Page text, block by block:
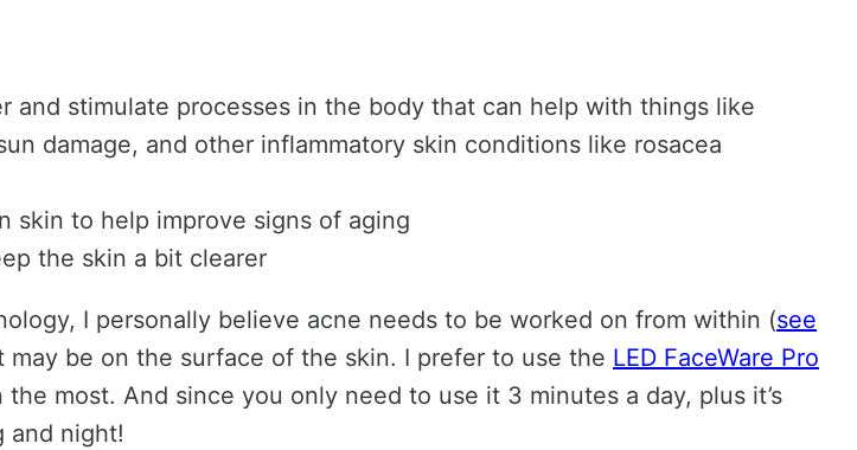
stimulate processes in the body that can help with things like
damage, and other inflammatory skin conditions like rosacea
skin to help improve signs of aging
the skin a bit clearer
I personally believe acne needs to be worked on from within (see
be on the surface of the skin. I prefer to use the LED FaceWare Pro
most. And since you only need to use it 3 minutes a day, plus it’s
and night!